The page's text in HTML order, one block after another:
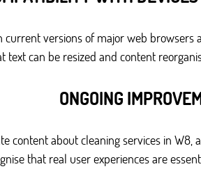
versions of major web
can be resized and content
ONGOING
content about cleaning services in
that real user experiences are